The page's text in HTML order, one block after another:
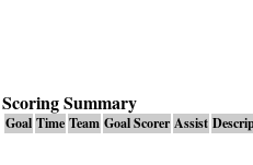
Scoring Summary
Goal Time Team Goal Scorer Assist